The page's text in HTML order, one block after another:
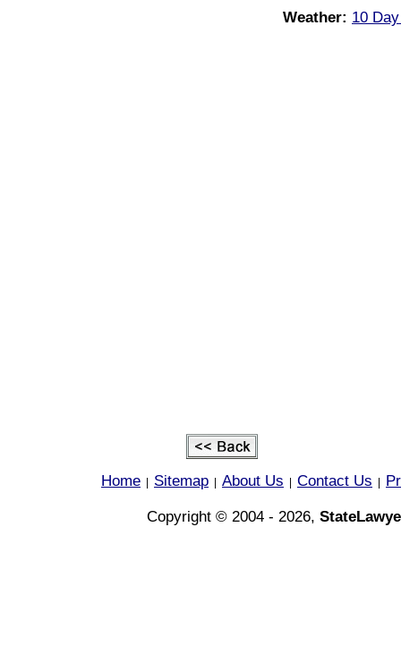
Weather: 10
Home Sitemap About Us Contact Us
Copyright © 2004 - 2026,